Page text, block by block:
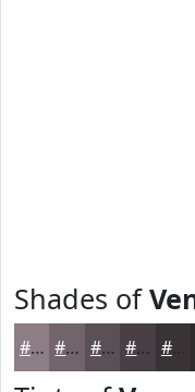
Shades of
#8D7D84 #71646A #5A5055 #484044 #3A3336